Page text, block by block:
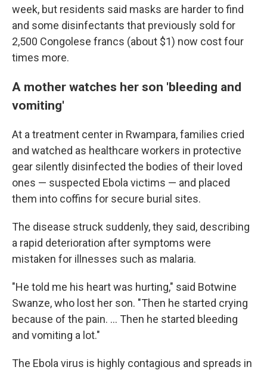
week, but residents said masks are harder to find
and some disinfectants that previously sold for
2,500 Congolese francs (about $1) now cost four
times more.
A mother watches her son 'bleeding and
vomiting'
At a treatment center in Rwampara, families cried
and watched as healthcare workers in protective
gear silently disinfected the bodies of their loved
ones — suspected Ebola victims — and placed
them into coffins for secure burial sites.
The disease struck suddenly, they said, describing
a rapid deterioration after symptoms were
mistaken for illnesses such as malaria.
"He told me his heart was hurting," said Botwine
Swanze, who lost her son. "Then he started crying
because of the pain. ... Then he started bleeding
and vomiting a lot."
The Ebola virus is highly contagious and spreads in